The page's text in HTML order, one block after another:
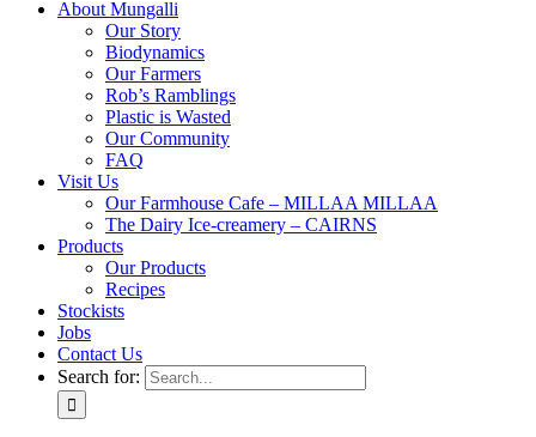
About Mungalli
Our Story
Biodynamics
Our Farmers
Rob’s Ramblings
Plastic is Wasted
Our Community
FAQ
Visit Us
Our Farmhouse Cafe – MILLAA MILLAA
The Dairy Ice-creamery – CAIRNS
Products
Our Products
Recipes
Stockists
Jobs
Contact Us
Search for: